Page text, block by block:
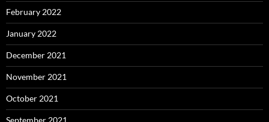
February 2022
January 2022
December 2021
November 2021
October 2021